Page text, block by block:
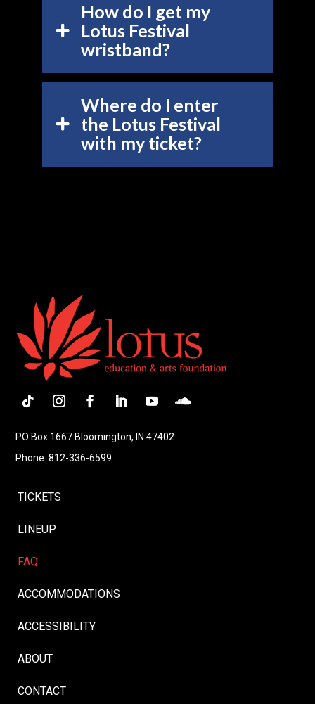
How do I get my
Lotus Festival
wristband?
Where do I enter
the Lotus Festival
with my ticket?
PO Box 1667 Bloomington, IN 47402
Phone: 812-336-6599
TICKETS
LINEUP
FAQ
ACCOMMODATIONS
ACCESSIBILITY
ABOUT
CONTACT